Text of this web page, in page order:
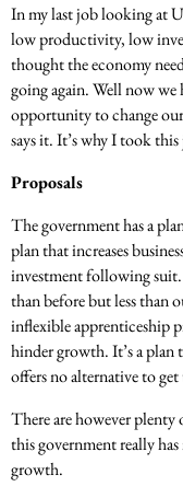
In my last job looking at
low productivity, low
thought the economy
going again. Well now we
opportunity to change
says it. It’s why I took
Proposals
The government has a
plan that increases
investment following suit.
than before but less than
inflexible apprenticeship
hinder growth. It’s a
offers no alternative to
There are however
this government really
growth.